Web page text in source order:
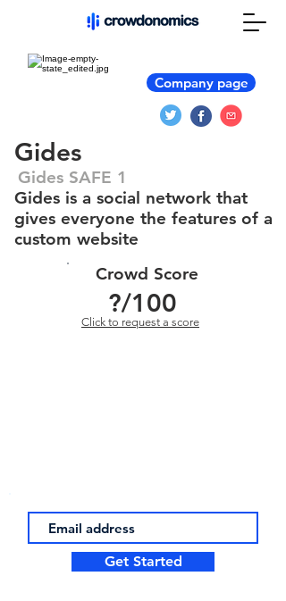
Company page
Gides
Gides SAFE 1
Gides is a social network that
gives everyone the features of a
custom website
Crowd Score
?/100
Click to request a score
Get Started